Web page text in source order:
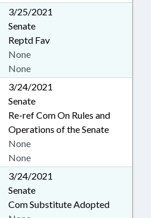
3/25/2021
Senate
Reptd Fav
None
None
3/24/2021
Senate
Re-ref Com On Rules and
Operations of the Senate
None
None
3/24/2021
Senate
Com Substitute Adopted